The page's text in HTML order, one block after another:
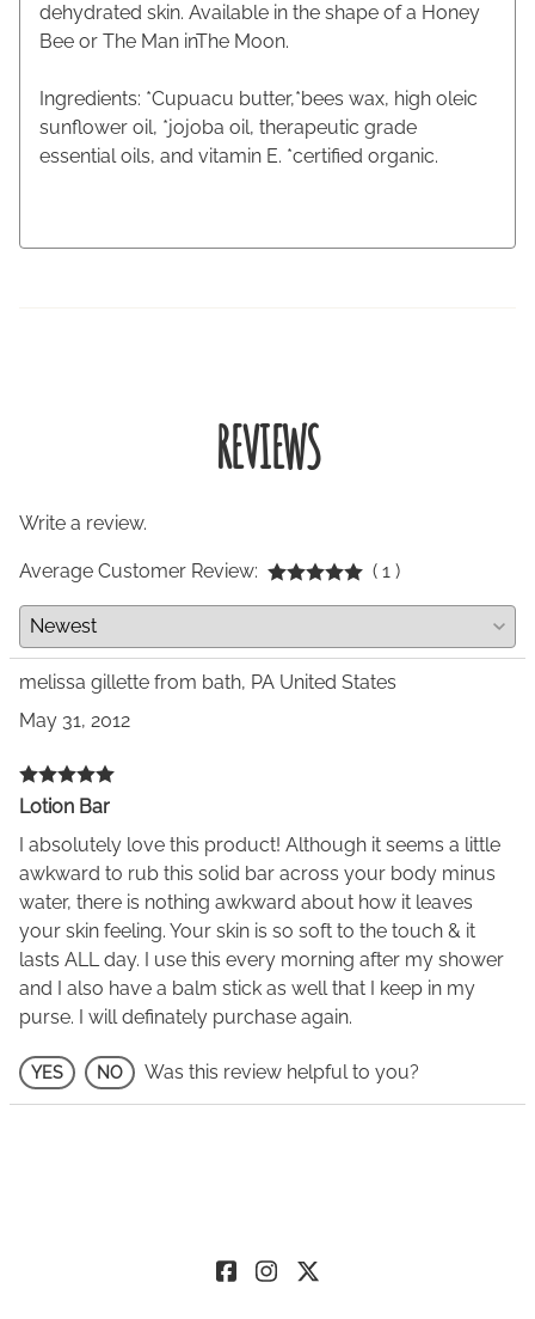
dehydrated skin. Available in the shape of a Honey
Bee or The Man inThe Moon.
Ingredients: *Cupuacu butter,*bees wax, high oleic
sunflower oil, *jojoba oil, therapeutic grade
essential oils, and vitamin E. *certified organic.
REVIEWS
Write a review.
Average Customer Review: ( 1 )
melissa gillette from bath, PA United States
May 31, 2012
Lotion Bar
I absolutely love this product! Although it seems a little
awkward to rub this solid bar across your body minus
water, there is nothing awkward about how it leaves
your skin feeling. Your skin is so soft to the touch & it
lasts ALL day. I use this every morning after my shower
and I also have a balm stick as well that I keep in my
purse. I will definately purchase again.
YES NO Was this review helpful to you?